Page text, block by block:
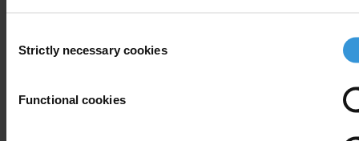
Selection
Strictly necessary cookies
Functional cookies
Last name *